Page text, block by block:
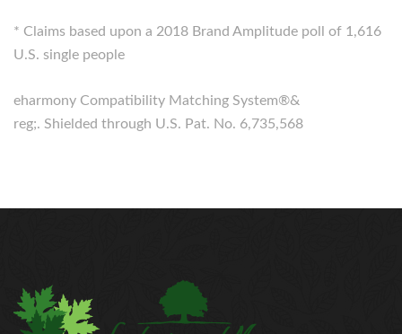
* Claims based upon a 2018 Brand Amplitude poll of 1,616
U.S. single people
eharmony Compatibility Matching System®&
reg;. Shielded through U.S. Pat. No. 6,735,568